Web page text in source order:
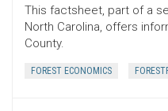
This factsheet, part of a
North Carolina, offers
County.
FOREST ECONOMICS